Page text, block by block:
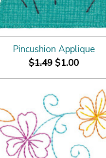
Pincushion Applique
$1.49 $1.00